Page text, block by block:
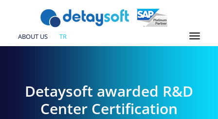
ABOUT US TR
Detaysoft awarded R&D
Center Certification